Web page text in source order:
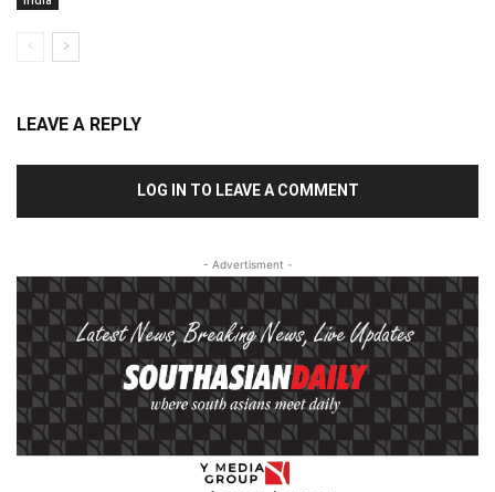
LEAVE A REPLY
LOG IN TO LEAVE A COMMENT
- Advertisment -